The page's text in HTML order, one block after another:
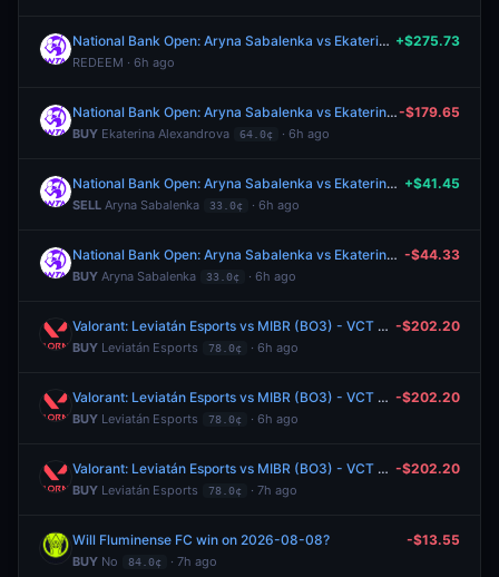
National Bank Open: Aryna Sabalenka vs Ekaterina Alexandrova
REDEEM · 6h ago
+$275.73
National Bank Open: Aryna Sabalenka vs Ekaterina Alexandrova
BUY Ekaterina Alexandrova 64.0¢ · 6h ago
-$179.65
National Bank Open: Aryna Sabalenka vs Ekaterina Alexandrova
SELL Aryna Sabalenka 33.0¢ · 6h ago
+$41.45
National Bank Open: Aryna Sabalenka vs Ekaterina Alexandrova
BUY Aryna Sabalenka 33.0¢ · 6h ago
-$44.33
Valorant: Leviatán Esports vs MIBR (BO3) - VCT Americas Stage 2 Group Alpha
BUY Leviatán Esports 78.0¢ · 6h ago
-$202.20
Valorant: Leviatán Esports vs MIBR (BO3) - VCT Americas Stage 2 Group Alpha
BUY Leviatán Esports 78.0¢ · 6h ago
-$202.20
Valorant: Leviatán Esports vs MIBR (BO3) - VCT Americas Stage 2 Group Alpha
BUY Leviatán Esports 78.0¢ · 7h ago
-$202.20
Will Fluminense FC win on 2026-08-08?
BUY No 84.0¢ · 7h ago
-$13.55